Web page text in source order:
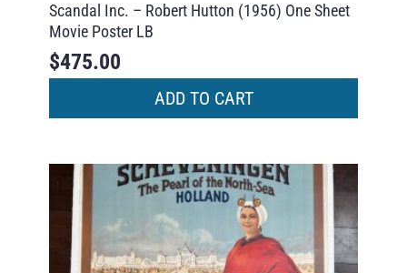
Scandal Inc. – Robert Hutton (1956) One Sheet
Movie Poster LB
$475.00
ADD TO CART